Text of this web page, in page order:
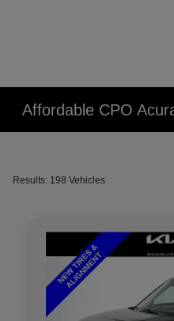
Affordable CPO
Results: 198 Vehicles